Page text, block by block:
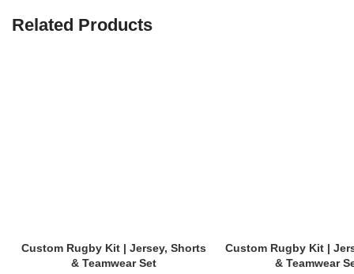
Youth Sizes:XS – XL
Related Products
Custom Rugby Kit | Jersey, Shorts
& Teamwear Set
Custom Rugby Kit |
& Teamwear